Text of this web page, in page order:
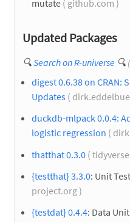
mutate ( github.com )
Updated Packages
🔍Search on R-universe 🔍
digest 0.6.38 on CRAN:
Updates (
duckdb-mlpack 0.0.4:
logistic regression (
thatthat 0.3.0 (
{testthat} 3.3.0: Unit
project.org )
{testdat} 0.4.4: Data